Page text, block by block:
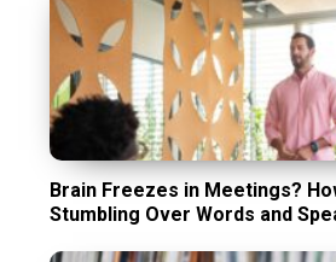
Brain Freezes in Meetings?
Stumbling Over Words and